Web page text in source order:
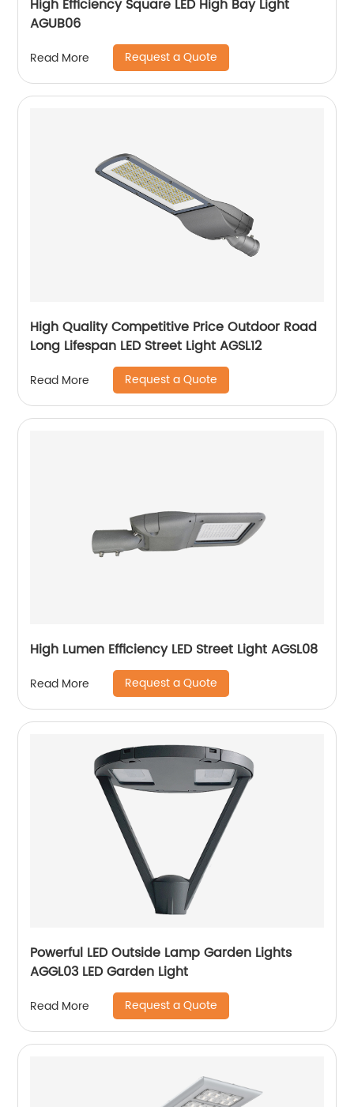
High Efficiency Square LED High Bay Light
AGUB06
Read More Request a Quote
High Quality Competitive Price Outdoor Road
Long Lifespan LED Street Light AGSL12
Read More Request a Quote
High Lumen Efficiency LED Street Light AGSL08
Read More Request a Quote
Powerful LED Outside Lamp Garden Lights
AGGL03 LED Garden Light
Read More Request a Quote